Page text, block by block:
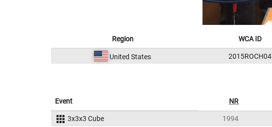
Region WCA ID
United States 2015ROCH04
Event NR
3x3x3 Cube 1994